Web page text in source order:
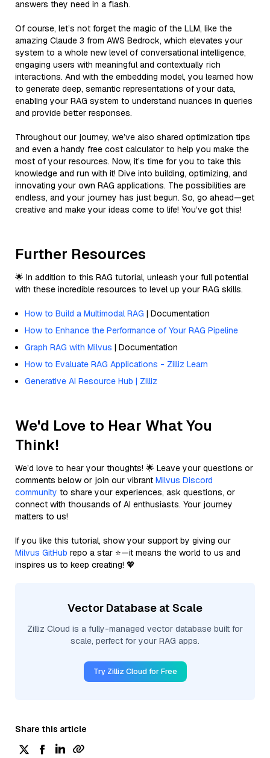
answers they need in a flash.
Of course, let’s not forget the magic of the LLM, like the
amazing Claude 3 from AWS Bedrock, which elevates your
system to a whole new level of conversational intelligence,
engaging users with meaningful and contextually rich
interactions. And with the embedding model, you learned how
to generate deep, semantic representations of your data,
enabling your RAG system to understand nuances in queries
and provide better responses.
Throughout our journey, we’ve also shared optimization tips
and even a handy free cost calculator to help you make the
most of your resources. Now, it’s time for you to take this
knowledge and run with it! Dive into building, optimizing, and
innovating your own RAG applications. The possibilities are
endless, and your journey has just begun. So, go ahead—get
creative and make your ideas come to life! You’ve got this!
Further Resources
🌟 In addition to this RAG tutorial, unleash your full potential
with these incredible resources to level up your RAG skills.
How to Build a Multimodal RAG | Documentation
How to Enhance the Performance of Your RAG Pipeline
Graph RAG with Milvus | Documentation
How to Evaluate RAG Applications - Zilliz Learn
Generative AI Resource Hub | Zilliz
We'd Love to Hear What You
Think!
We’d love to hear your thoughts! 🌟 Leave your questions or
comments below or join our vibrant Milvus Discord
community to share your experiences, ask questions, or
connect with thousands of AI enthusiasts. Your journey
matters to us!
If you like this tutorial, show your support by giving our
Milvus GitHub repo a star ⭐—it means the world to us and
inspires us to keep creating! 💖
Vector Database at Scale
Zilliz Cloud is a fully-managed vector database built for
scale, perfect for your RAG apps.
Try Zilliz Cloud for Free
Share this article